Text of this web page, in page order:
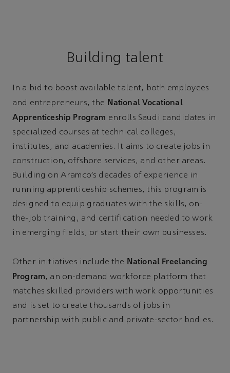
Building talent
In a bid to boost available talent, both employees
and entrepreneurs, the National Vocational
Apprenticeship Program enrolls Saudi candidates in
specialized courses at technical colleges,
institutes, and academies. It aims to create jobs in
construction, offshore services, and other areas.
Building on Aramco’s decades of experience in
running apprenticeship schemes, this program is
designed to equip graduates with the skills, on-
the-job training, and certification needed to work
in emerging fields, or start their own businesses.
Other initiatives include the National Freelancing
Program, an on-demand workforce platform that
matches skilled providers with work opportunities
and is set to create thousands of jobs in
partnership with public and private-sector bodies.